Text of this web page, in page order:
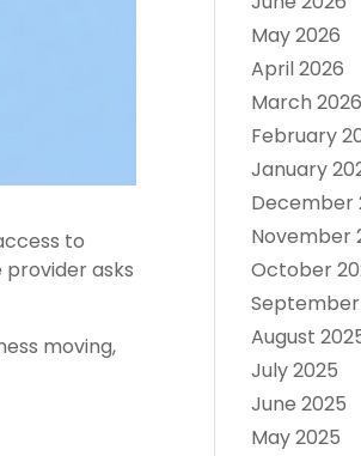
to
asks
moving,
May 2026
April 2026
March 2026
February
January
December
November
October
August
July 2025
June 2025
May 2025